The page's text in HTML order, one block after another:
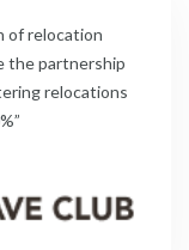
of relocation
the partnership
relocations